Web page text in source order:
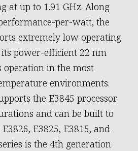
at up to 1.91 GHz. Along
per-watt, the
extremely low operating
power-efficient 22 nm
operation in the most
environments.
the E3845 processor
and can be built to
E3825, E3815, and
is the 4th generation